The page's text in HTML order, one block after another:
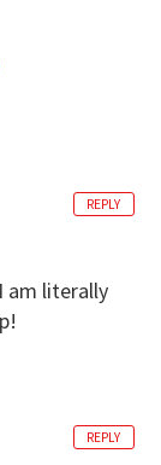
am literally
REPLY
REPLY